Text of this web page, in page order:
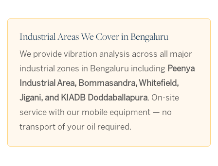
Industrial Areas We Cover in Bengaluru
We provide vibration analysis across all major
industrial zones in Bengaluru including Peenya
Industrial Area, Bommasandra, Whitefield,
Jigani, and KIADB Doddaballapura. On-site
service with our mobile equipment — no
transport of your oil required.